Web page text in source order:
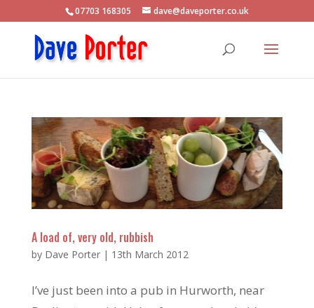
07703 168305 dave@daveporter.co.uk
A load of, very old, rubbish
by Dave Porter| 13th March 2012
I’ve just been into a pub in Hurworth, near